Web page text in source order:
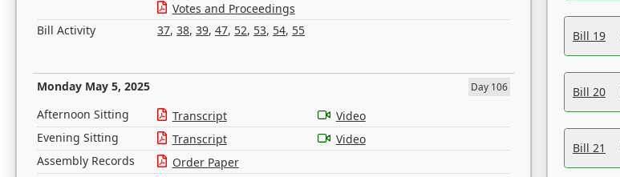
Votes and Proceedings
Bill Activity
37, 38, 39, 47, 52, 53, 54, 55
Monday May 5, 2025 Day 106
Afternoon Sitting Transcript
Video
Evening Sitting
Transcript
Video
Assembly Records
Order Paper
Bill 19
Bill 20
Bill 21